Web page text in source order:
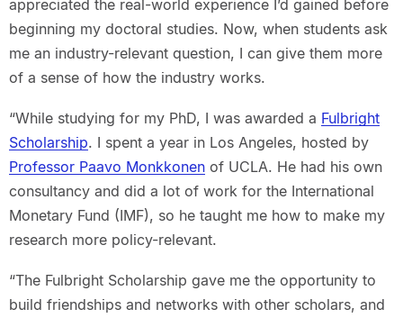
appreciated the real-world experience I’d gained before
beginning my doctoral studies. Now, when students ask
me an industry-relevant question, I can give them more
of a sense of how the industry works.
“While studying for my PhD, I was awarded a Fulbright
Scholarship. I spent a year in Los Angeles, hosted by
Professor Paavo Monkkonenof UCLA. He had his own
consultancy and did a lot of work for the International
Monetary Fund (IMF), so he taught me how to make my
research more policy-relevant.
“The Fulbright Scholarship gave me the opportunity to
build friendships and networks with other scholars, and